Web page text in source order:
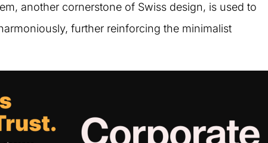
another cornerstone of Swiss design, is used to
further reinforcing the minimalist